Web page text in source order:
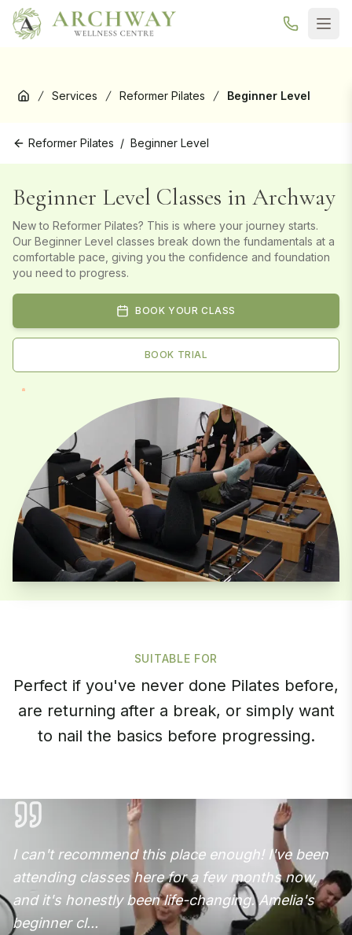
New here? Your first Reformer Pilates class is
trial →
Services Reformer Pilates Beginner Level
Reformer Pilates / Beginner Level
Beginner Level Classes in Archway
New to Reformer Pilates? This is where your journey starts.
Our Beginner Level classes break down the fundamentals at a
comfortable pace, giving you the confidence and foundation
you need to progress.
BOOK YOUR CLASS
BOOK TRIAL
SUITABLE FOR
Perfect if you've never done Pilates before,
are returning after a break, or simply want
to nail the basics before progressing.
I can't recommend this place enough! I've been
attending classes here for a few months now,
and it's honestly been life-changing. Amelia's
beginner cl...